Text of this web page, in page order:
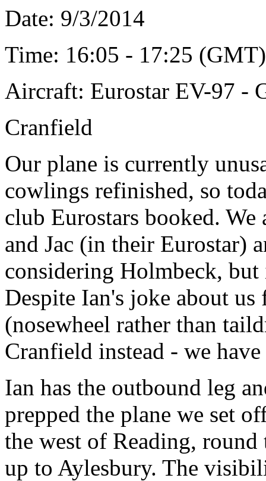
Date: 9/3/2014
Time: 16:05 - 17:25 (GMT)
Aircraft: Eurostar EV-97 -
Cranfield
Our plane is currently
cowlings refinished, so
club Eurostars booked.
and Jac (in their Eurostar)
considering Holmbeck,
Despite Ian's joke about
(nosewheel rather than
Cranfield instead - we
Ian has the outbound leg
prepped the plane we set
the west of Reading, round
up to Aylesbury. The